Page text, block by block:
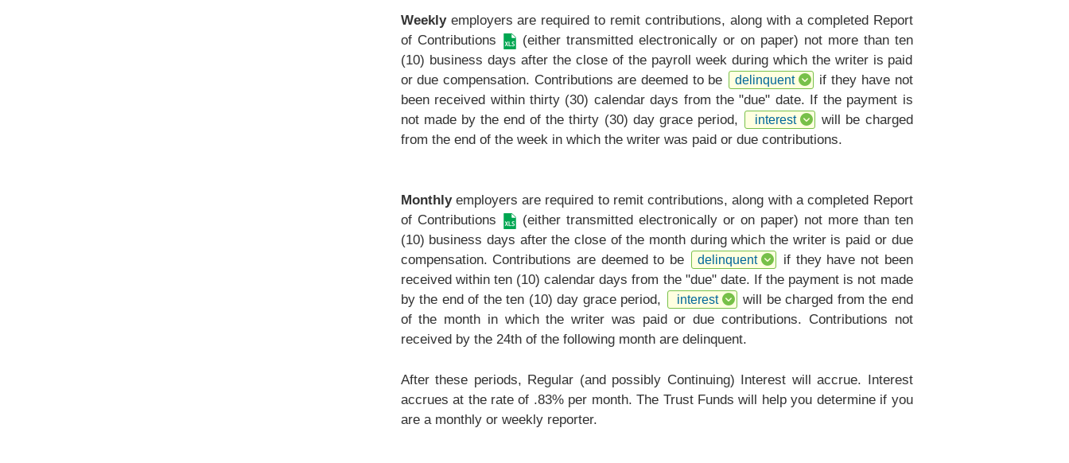
Weeklyemployers are required to remit contributions, along with a completed Report
of Contributions
(either transmitted electronically or on paper) not more than ten
(10) business days after the close of the payroll week during which the writer is paid
or due compensation. Contributions are deemed to be
delinquent
if they have not
been received within thirty (30) calendar days from the "due" date. If the payment is
not made by the end of the thirty (30) day grace period,
interest
will be charged
from the end of the week in which the writer was paid or due contributions.
Monthlyemployers are required to remit contributions, along with a completed Report
of Contributions
(either transmitted electronically or on paper) not more than ten
(10) business days after the close of the month during which the writer is paid or due
compensation. Contributions are deemed to be
delinquent
if they have not been
received within ten (10) calendar days from the "due" date. If the payment is not made
by the end of the ten (10) day grace period,
interest
will be charged from the end
of the month in which the writer was paid or due contributions. Contributions not
received by the 24th of the following month are delinquent.
After these periods, Regular (and possibly Continuing) Interest will accrue. Interest
accrues at the rate of .83% per month. The Trust Funds will help you determine if you
are a monthly or weekly reporter.